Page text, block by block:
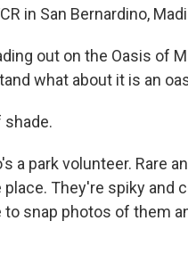
in San Bernardino,
out on the Oasis of
what about it is an
shade.
a park volunteer. Rare
place. They're spiky and
snap photos of them